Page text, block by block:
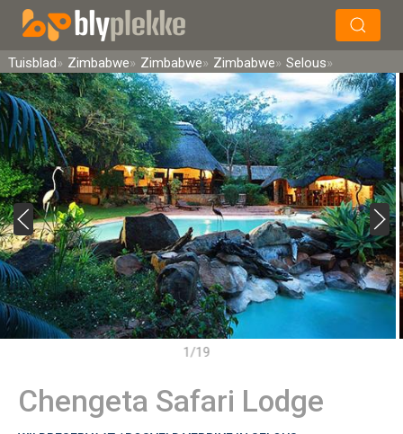
Soek
Tuisblad Zimbabwe Zimbabwe Zimbabwe Selous
1/19
Chengeta Safari Lodge